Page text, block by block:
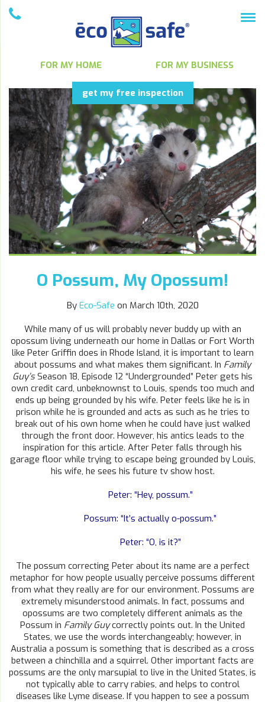
FOR MY HOME FOR MY BUSINESS
get my free inspection
O Possum, My Opossum!
By Eco-Safe on March 10th, 2020
While many of us will probably never buddy up with an
opossum living underneath our home in Dallas or Fort Worth
like Peter Griffin does in Rhode Island, it is important to learn
about possums and what makes them significant. In Family
Guy’sSeason 18, Episode 12 “Undergrounded” Peter gets his
own credit card, unbeknownst to Louis, spends too much and
ends up being grounded by his wife. Peter feels like he is in
prison while he is grounded and acts as such as he tries to
break out of his own home when he could have just walked
through the front door. However, his antics leads to the
inspiration for this article. After Peter falls through his
garage floor while trying to escape being grounded by Louis,
his wife, he sees his future tv show host.
Peter: “Hey, possum.”
Possum: “It’s actually o-possum.”
Peter: “O, is it?”
The possum correcting Peter about its name are a perfect
metaphor for how people usually perceive possums different
from what they really are for our environment. Possums are
extremely misunderstood animals. In fact, possums and
opossums are two completely different animals as the
Possum in Family Guycorrectly points out. In the United
States, we use the words interchangeably; however, in
Australia a possum is something that is described as a cross
between a chinchilla and a squirrel. Other important facts are
possums are the only marsupial to live in the United States, is
not typically able to carry rabies, and helps to control
diseases like Lyme disease. If you happen to see a possum